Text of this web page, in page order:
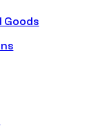
Goods